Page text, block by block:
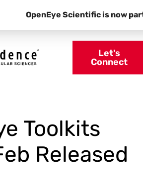
OpenEye Scientific is now
Let's
Connect
Toolkits
Released